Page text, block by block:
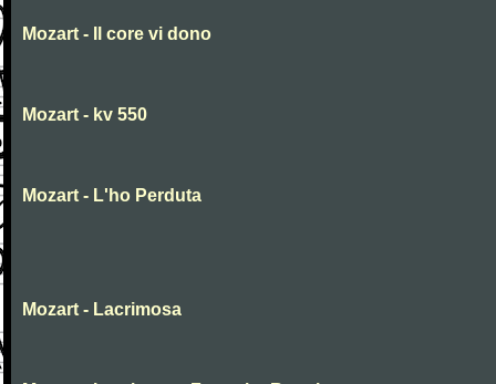
Mozart - Il core vi dono
Mozart - kv 550
Mozart - L'ho Perduta
Mozart - Lacrimosa